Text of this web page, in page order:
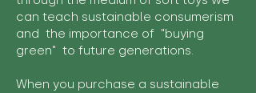
can teach sustainable consumerism
and the importance of "buying
green" to future generations.
When you purchase a sustainable